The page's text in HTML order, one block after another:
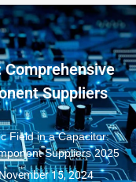
Comprehensive
Suppliers
Field in a Capacitor:
Suppliers 2025
15, 2024